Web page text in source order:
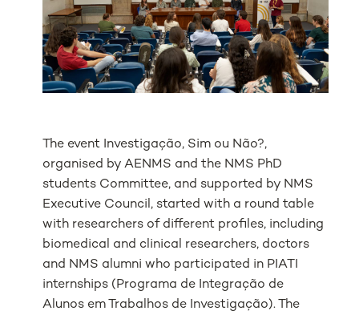
The event Investigação, Sim ou Não?,
organised by AENMS and the NMS PhD
students Committee, and supported by NMS
Executive Council, started with a round table
with researchers of different profiles, including
biomedical and clinical researchers, doctors
and NMS alumni who participated in PIATI
internships (Programa de Integração de
Alunos em Trabalhos de Investigação). The